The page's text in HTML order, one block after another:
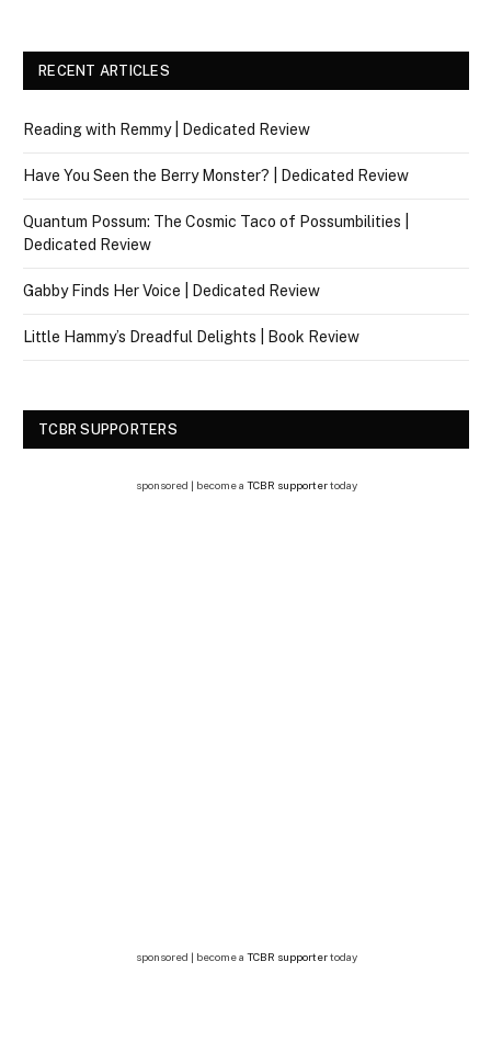
RECENT ARTICLES
Reading with Remmy | Dedicated Review
Have You Seen the Berry Monster? | Dedicated Review
Quantum Possum: The Cosmic Taco of Possumbilities |
Dedicated Review
Gabby Finds Her Voice | Dedicated Review
Little Hammy’s Dreadful Delights | Book Review
TCBR SUPPORTERS
sponsored | become a TCBR supportertoday
sponsored | become a TCBR supportertoday